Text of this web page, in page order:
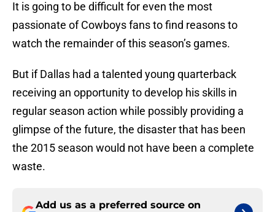
It is going to be difficult for even the most
passionate of Cowboys fans to find reasons to
watch the remainder of this season’s games.
But if Dallas had a talented young quarterback
receiving an opportunity to develop his skills in
regular season action while possibly providing a
glimpse of the future, the disaster that has been
the 2015 season would not have been a complete
waste.
Add us as a preferred source on